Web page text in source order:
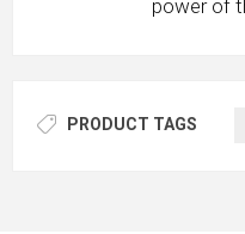
power of
PRODUCT TAGS